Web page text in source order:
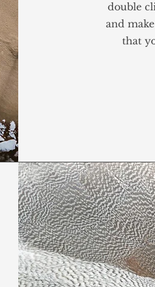
double
and
that